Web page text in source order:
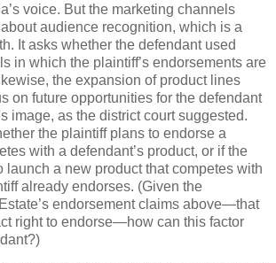
voice. But the marketing channels
audience recognition, which is a
It asks whether the defendant used
in which the plaintiff’s endorsements are
the expansion of product lines
on future opportunities for the defendant
image, as the district court suggested.
the plaintiff plans to endorse a
with a defendant’s product, or if the
launch a new product that competes with
already endorses. (Given the
endorsement claims above—that
right to endorse—how can this factor